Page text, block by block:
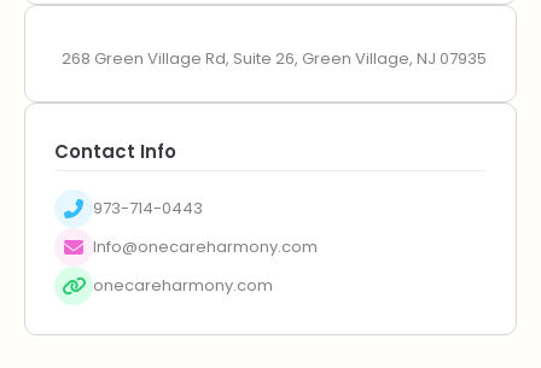
268 Green Village Rd, Suite 26, Green Village, NJ 07935
Contact Info
973-714-0443
Info@onecareharmony.com
onecareharmony.com